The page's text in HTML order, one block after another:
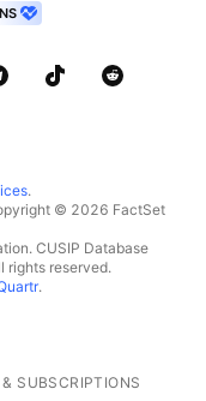
.
© 2026 FactSet
CUSIP Database
rights reserved.
.
SUBSCRIPTIONS